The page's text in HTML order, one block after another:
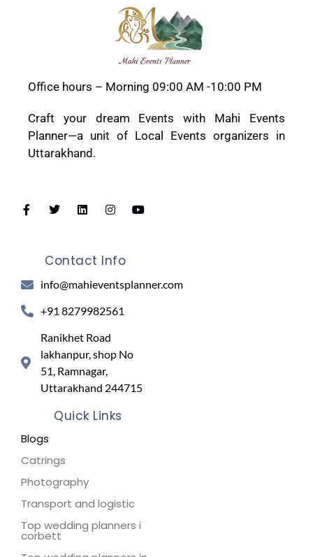
Office hours – Morning 09:00 AM -10:00 PM
Craft your dream Events with Mahi Events
Planner—a unit of Local Events organizers in
Uttarakhand.
Contact Info
info@mahieventsplanner.com
+91 8279982561
Ranikhet Road
lakhanpur, shop No
51, Ramnagar,
Uttarakhand 244715
Quick Links
Blogs
Catrings
Photography
Transport and logistic
Top wedding planners i
corbett